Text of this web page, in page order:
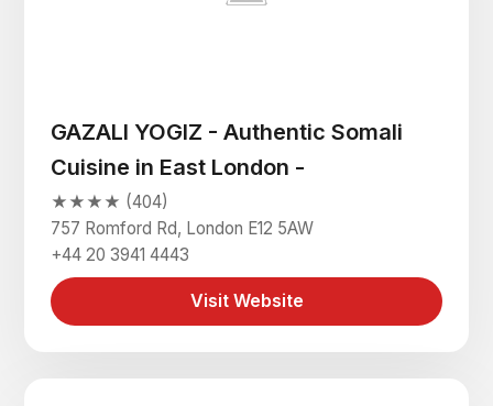
GAZALI YOGIZ - Authentic Somali
Cuisine in East London -
★★★★ (404)
757 Romford Rd, London E12 5AW
+44 20 3941 4443
Visit Website